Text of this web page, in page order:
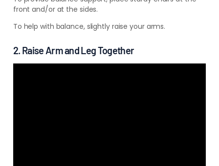
front and/or at the sides.
To help with balance, slightly raise your arms.
2. Raise Arm and Leg Together